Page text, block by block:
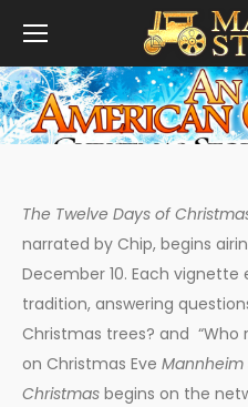
You
The Twelve Days of
narrated by Chip, begins
December 10. Each vignette
tradition, answering
Christmas trees? and
on Christmas Eve Mannheim
Christmas begins on the